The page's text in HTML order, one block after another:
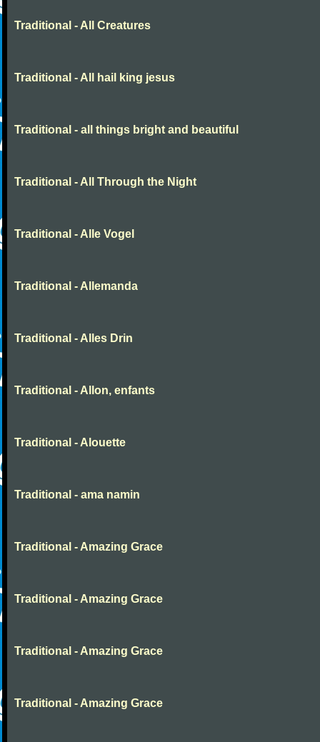
Traditional - All Creatures
Traditional - All hail king jesus
Traditional - all things bright and beautiful
Traditional - All Through the Night
Traditional - Alle Vogel
Traditional - Allemanda
Traditional - Alles Drin
Traditional - Allon, enfants
Traditional - Alouette
Traditional - ama namin
Traditional - Amazing Grace
Traditional - Amazing Grace
Traditional - Amazing Grace
Traditional - Amazing Grace